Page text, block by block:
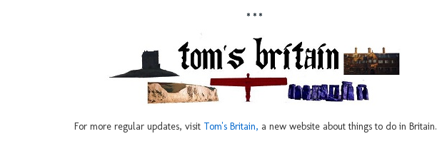
***
For more regular updates, visit Tom's Britain, a new website about things to do in Britain.